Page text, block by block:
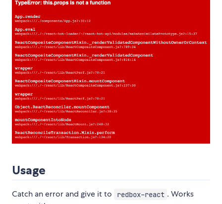
Usage
Catch an error and give it to redbox-react . Works